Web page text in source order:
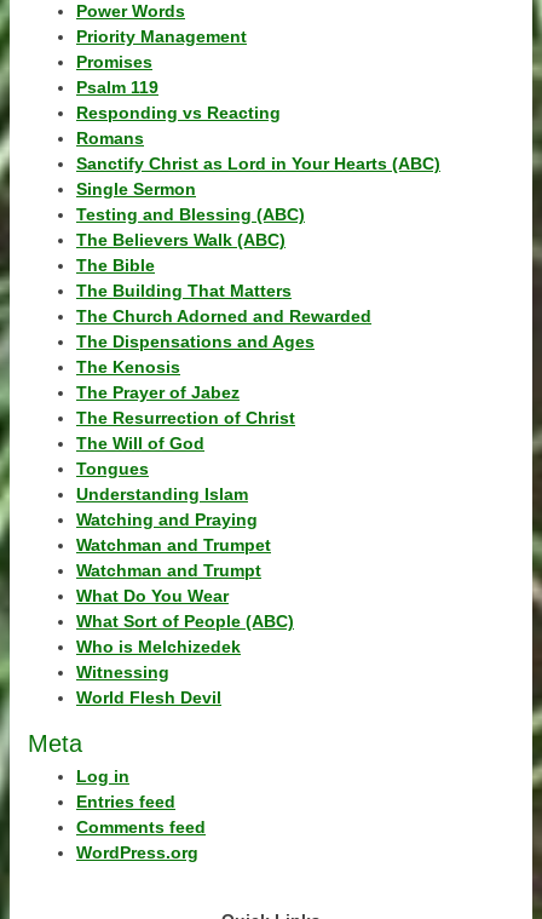
Power Words
Priority Management
Promises
Psalm 119
Responding vs Reacting
Romans
Sanctify Christ as Lord in Your Hearts (ABC)
Single Sermon
Testing and Blessing (ABC)
The Believers Walk (ABC)
The Bible
The Building That Matters
The Church Adorned and Rewarded
The Dispensations and Ages
The Kenosis
The Prayer of Jabez
The Resurrection of Christ
The Will of God
Tongues
Understanding Islam
Watching and Praying
Watchman and Trumpet
Watchman and Trumpt
What Do You Wear
What Sort of People (ABC)
Who is Melchizedek
Witnessing
World Flesh Devil
Meta
Log in
Entries feed
Comments feed
WordPress.org